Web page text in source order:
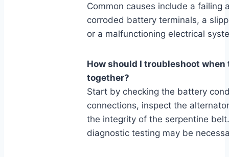
Common causes include a failing
corroded battery terminals, a
or a malfunctioning electrical
How should I troubleshoot
together?
Start by checking the battery
connections, inspect the
the integrity of the serpentine
diagnostic testing may be